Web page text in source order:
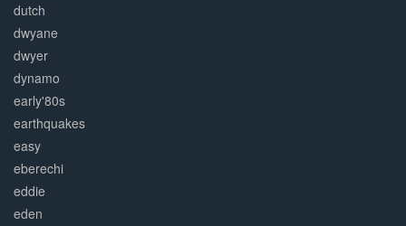
dutch
dwyane
dwyer
dynamo
early'80s
earthquakes
easy
eberechi
eddie
eden